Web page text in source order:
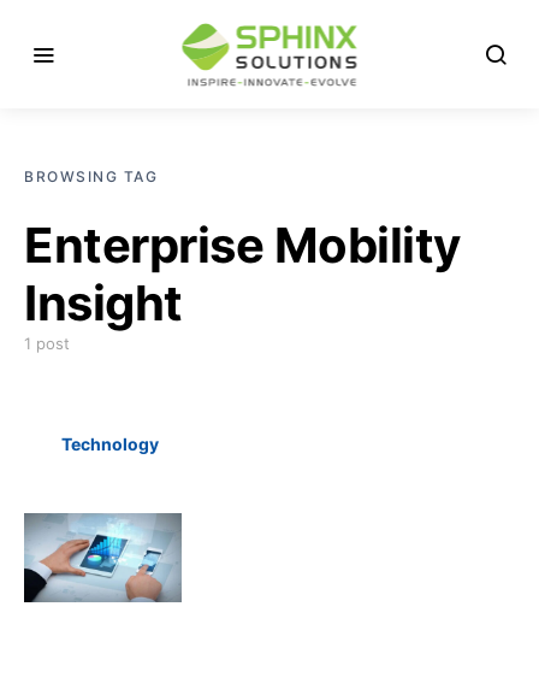
BROWSING TAG
Enterprise Mobility
Insight
1 post
Technology